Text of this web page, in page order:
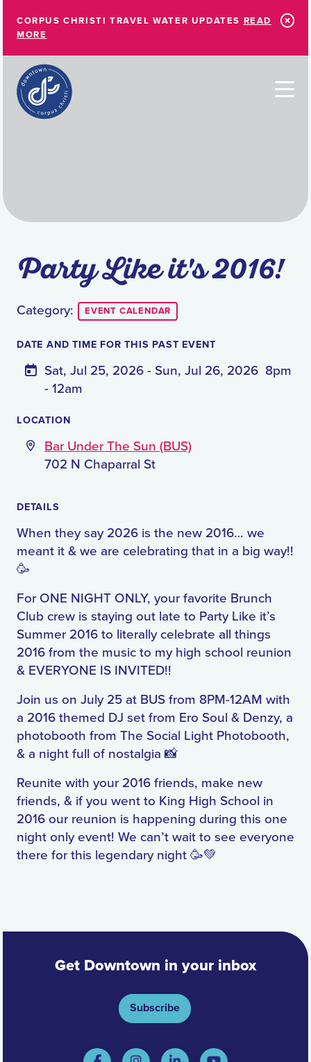
CORPUS CHRISTI TRAVEL WATER UPDATES READ
MORE
Party Like it's 2016!
Category: EVENT CALENDAR
DATE AND TIME FOR THIS PAST EVENT
Sat, Jul 25, 2026 - Sun, Jul 26, 2026 8pm
- 12am
LOCATION
Bar Under The Sun (BUS)
702 N Chaparral St
DETAILS
When they say 2026 is the new 2016… we
meant it & we are celebrating that in a big way!!
🥳
For ONE NIGHT ONLY, your favorite Brunch
Club crew is staying out late to Party Like it’s
Summer 2016 to literally celebrate all things
2016 from the music to my high school reunion
& EVERYONE IS INVITED!!
Join us on July 25 at BUS from 8PM-12AM with
a 2016 themed DJ set from Ero Soul & Denzy, a
photobooth from The Social Light Photobooth,
& a night full of nostalgia 📸
Reunite with your 2016 friends, make new
friends, & if you went to King High School in
2016 our reunion is happening during this one
night only event! We can’t wait to see everyone
there for this legendary night 🥳💚
Get Downtown in your inbox
Subscribe